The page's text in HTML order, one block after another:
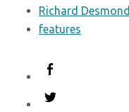
Richard Desmond
features